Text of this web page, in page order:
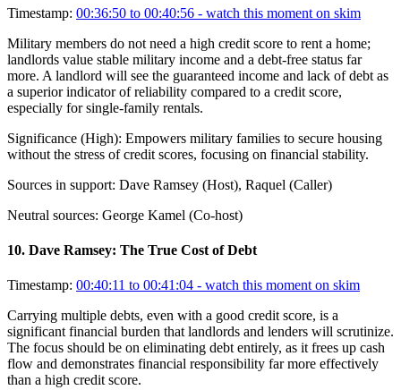
Timestamp: 00:36:50 to 00:40:56 - watch this moment on skim
Military members do not need a high credit score to rent a home;
landlords value stable military income and a debt-free status far
more. A landlord will see the guaranteed income and lack of debt as
a superior indicator of reliability compared to a credit score,
especially for single-family rentals.
Significance (High): Empowers military families to secure housing
without the stress of credit scores, focusing on financial stability.
Sources in support: Dave Ramsey (Host), Raquel (Caller)
Neutral sources: George Kamel (Co-host)
10. Dave Ramsey: The True Cost of Debt
Timestamp: 00:40:11 to 00:41:04 - watch this moment on skim
Carrying multiple debts, even with a good credit score, is a
significant financial burden that landlords and lenders will scrutinize.
The focus should be on eliminating debt entirely, as it frees up cash
flow and demonstrates financial responsibility far more effectively
than a high credit score.